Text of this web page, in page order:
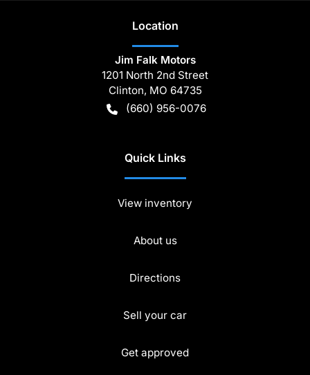
Location
Jim Falk Motors
1201 North 2nd Street
Clinton, MO 64735
(660) 956-0076
Quick Links
View inventory
About us
Directions
Sell your car
Get approved